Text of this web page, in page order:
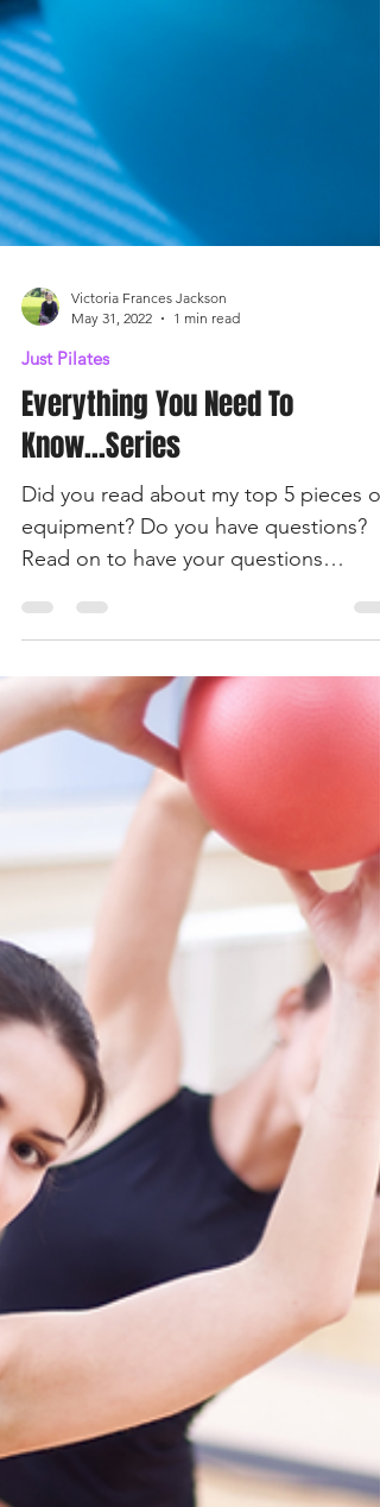
Victoria Frances Jackson
May 31, 2022
Just Pilates
Everything You Need To
Know...Series
Did you read about my top 5 pieces of
equipment? Do you have questions?
Read on to have your questions
answered.